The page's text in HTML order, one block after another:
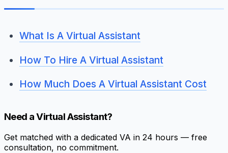
What Is A Virtual Assistant
How To Hire A Virtual Assistant
How Much Does A Virtual Assistant Cost
Need a Virtual Assistant?
Get matched with a dedicated VA in 24 hours — free
consultation, no commitment.